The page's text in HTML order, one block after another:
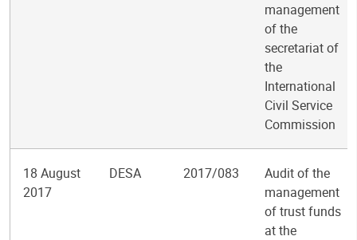
management
of the
secretariat of
the
International
Civil Service
Commission
18 August
2017
DESA 2017/083
Audit of the
management
of trust funds
at the